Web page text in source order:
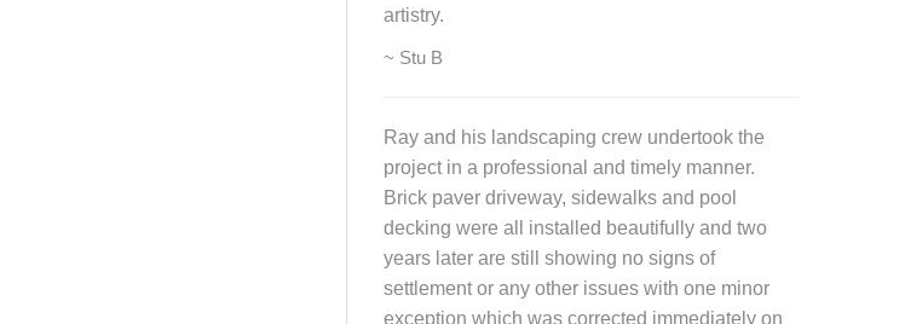
artistry.
~ Stu B
Ray and his landscaping crew undertook the
project in a professional and timely manner.
Brick paver driveway, sidewalks and pool
decking were all installed beautifully and two
years later are still showing no signs of
settlement or any other issues with one minor
exception which was corrected immediately on